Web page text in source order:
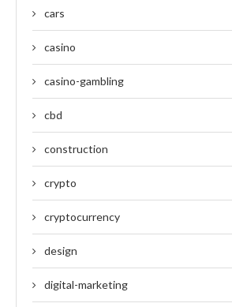
cars
casino
casino-gambling
cbd
construction
crypto
cryptocurrency
design
digital-marketing